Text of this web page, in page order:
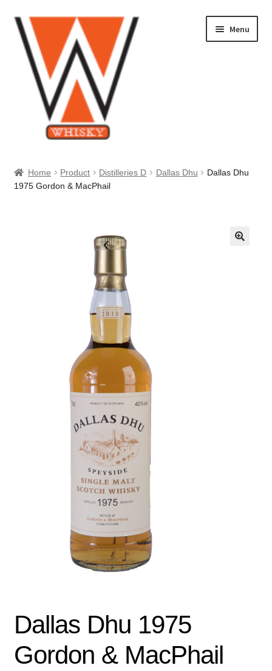
Skip
to
navigation
Skip
to
content
Menu
About Us
Limited Edition
Home Product Distilleries D Dallas Dhu
Dallas Dhu
1975 Gordon & MacPhail
Dallas Dhu 1975
Gordon & MacPhail